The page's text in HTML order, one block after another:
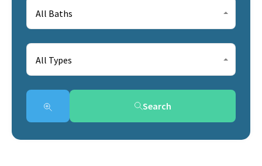
All Baths
All Types
Search